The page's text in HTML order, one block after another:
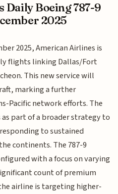
Daily Boeing 787-9
2025
2025, American Airlines is
flights linking Dallas/Fort
This new service will
marking a further
Pacific network efforts. The
part of a broader strategy to
to sustained
continents. The 787-9
with a focus on varying
count of premium
airline is targeting higher-